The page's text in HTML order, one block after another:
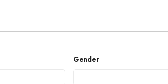
Gender